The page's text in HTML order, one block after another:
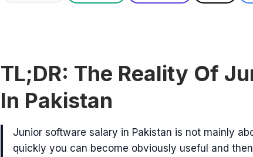
TL;DR: The Reality Of
In Pakistan
Junior software salary in Pakistan is not mainly
quickly you can become obviously useful and